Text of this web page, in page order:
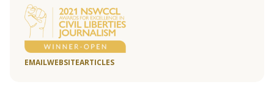
EMAILWEBSITEARTICLES